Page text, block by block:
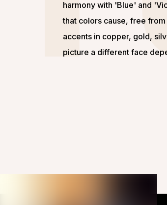
harmony with 'Blue' and
that colors cause, free
accents in copper, gold,
picture a different face